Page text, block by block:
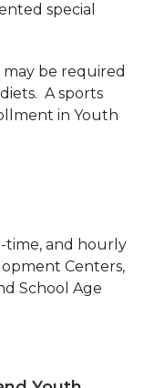
special
be required
A sports
in Youth
time, and hourly
Centers,
School Age